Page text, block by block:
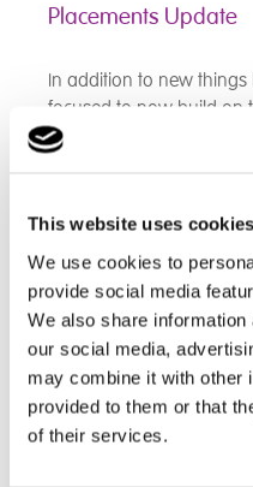
This website uses cookies
We use cookies to
provide social media
We also share
our social media,
may combine it with other
provided to them or that
of their services.
Placements Update
In addition to new
focused to now build on
have, both externally
which I’ve been able to
placements, where
challenging, but
ensure placements stay
students.
Whether it be changing